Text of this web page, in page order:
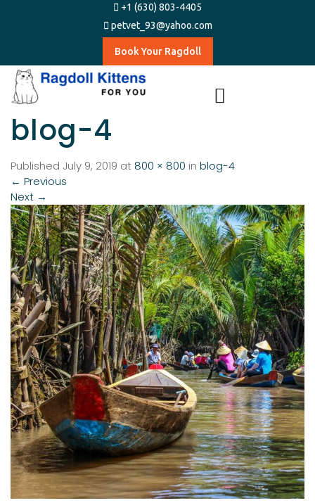
+1 (630) 803-4405
petvet_93@yahoo.com
Book Your Ragdoll
blog-4
Published July 9, 2019 at 800 × 800 in blog-4
← Previous
Next →